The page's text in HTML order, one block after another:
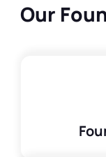
Our